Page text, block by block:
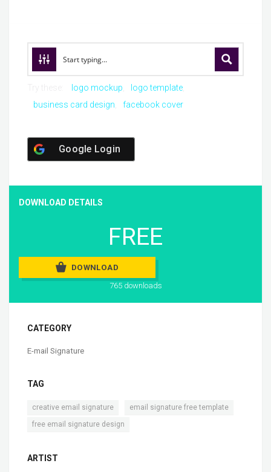
logo mockup
logo template
business card design
facebook cover
Google Login
DOWNLOAD DETAILS
FREE
DOWNLOAD
765 downloads
CATEGORY
E-mail Signature
TAG
creative email signature email signature free template
free email signature design
ARTIST